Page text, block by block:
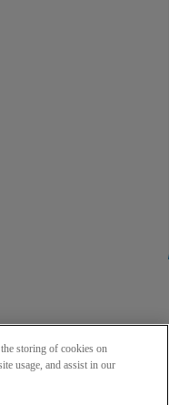
storing of cookies on
usage, and assist in our